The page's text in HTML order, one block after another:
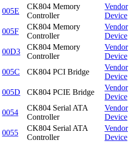
005E
CK804 Memory
Controller
Vendor
Device
005F
CK804 Memory
Controller
Vendor
Device
00D3
CK804 Memory
Controller
Vendor
Device
005C CK804 PCI Bridge
Vendor
Device
005D CK804 PCIE Bridge
Vendor
Device
0054
CK804 Serial ATA
Controller
Vendor
Device
0055
CK804 Serial ATA
Controller
Vendor
Device